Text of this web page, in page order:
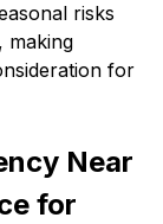
risks
making
for
Near
for